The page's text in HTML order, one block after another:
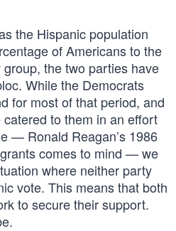
the Hispanic population
of Americans to the
group, the two parties have
While the Democrats
for most of that period, and
to them in an effort
— Ronald Reagan’s 1986
comes to mind — we
where neither party
vote. This means that both
to secure their support.